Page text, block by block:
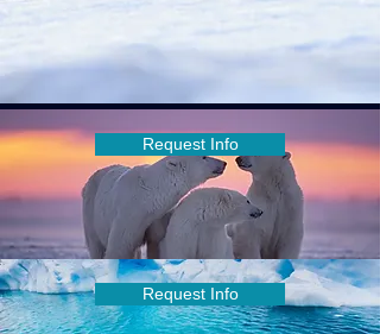
Request Info
Request Info